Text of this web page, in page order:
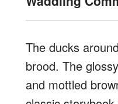
The ducks
brood. The
and mottled